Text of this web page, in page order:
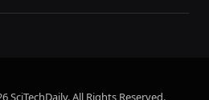
SciTechDaily. All Rights Reserved.